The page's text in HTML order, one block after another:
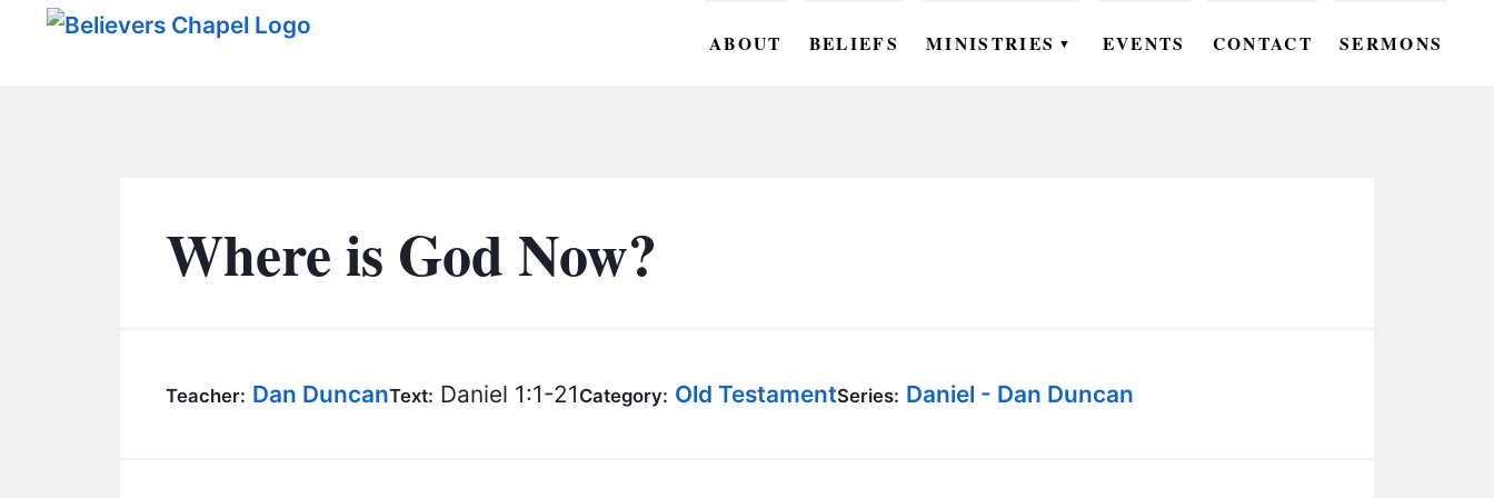
ABOUT BELIEFS MINISTRIES ▼
BC GROUPS
EVENTS CONTACT SERMONS
Where is God Now?
Teacher: Dan DuncanText: Daniel 1:1-21 Category: Old TestamentSeries: Daniel - Dan Duncan